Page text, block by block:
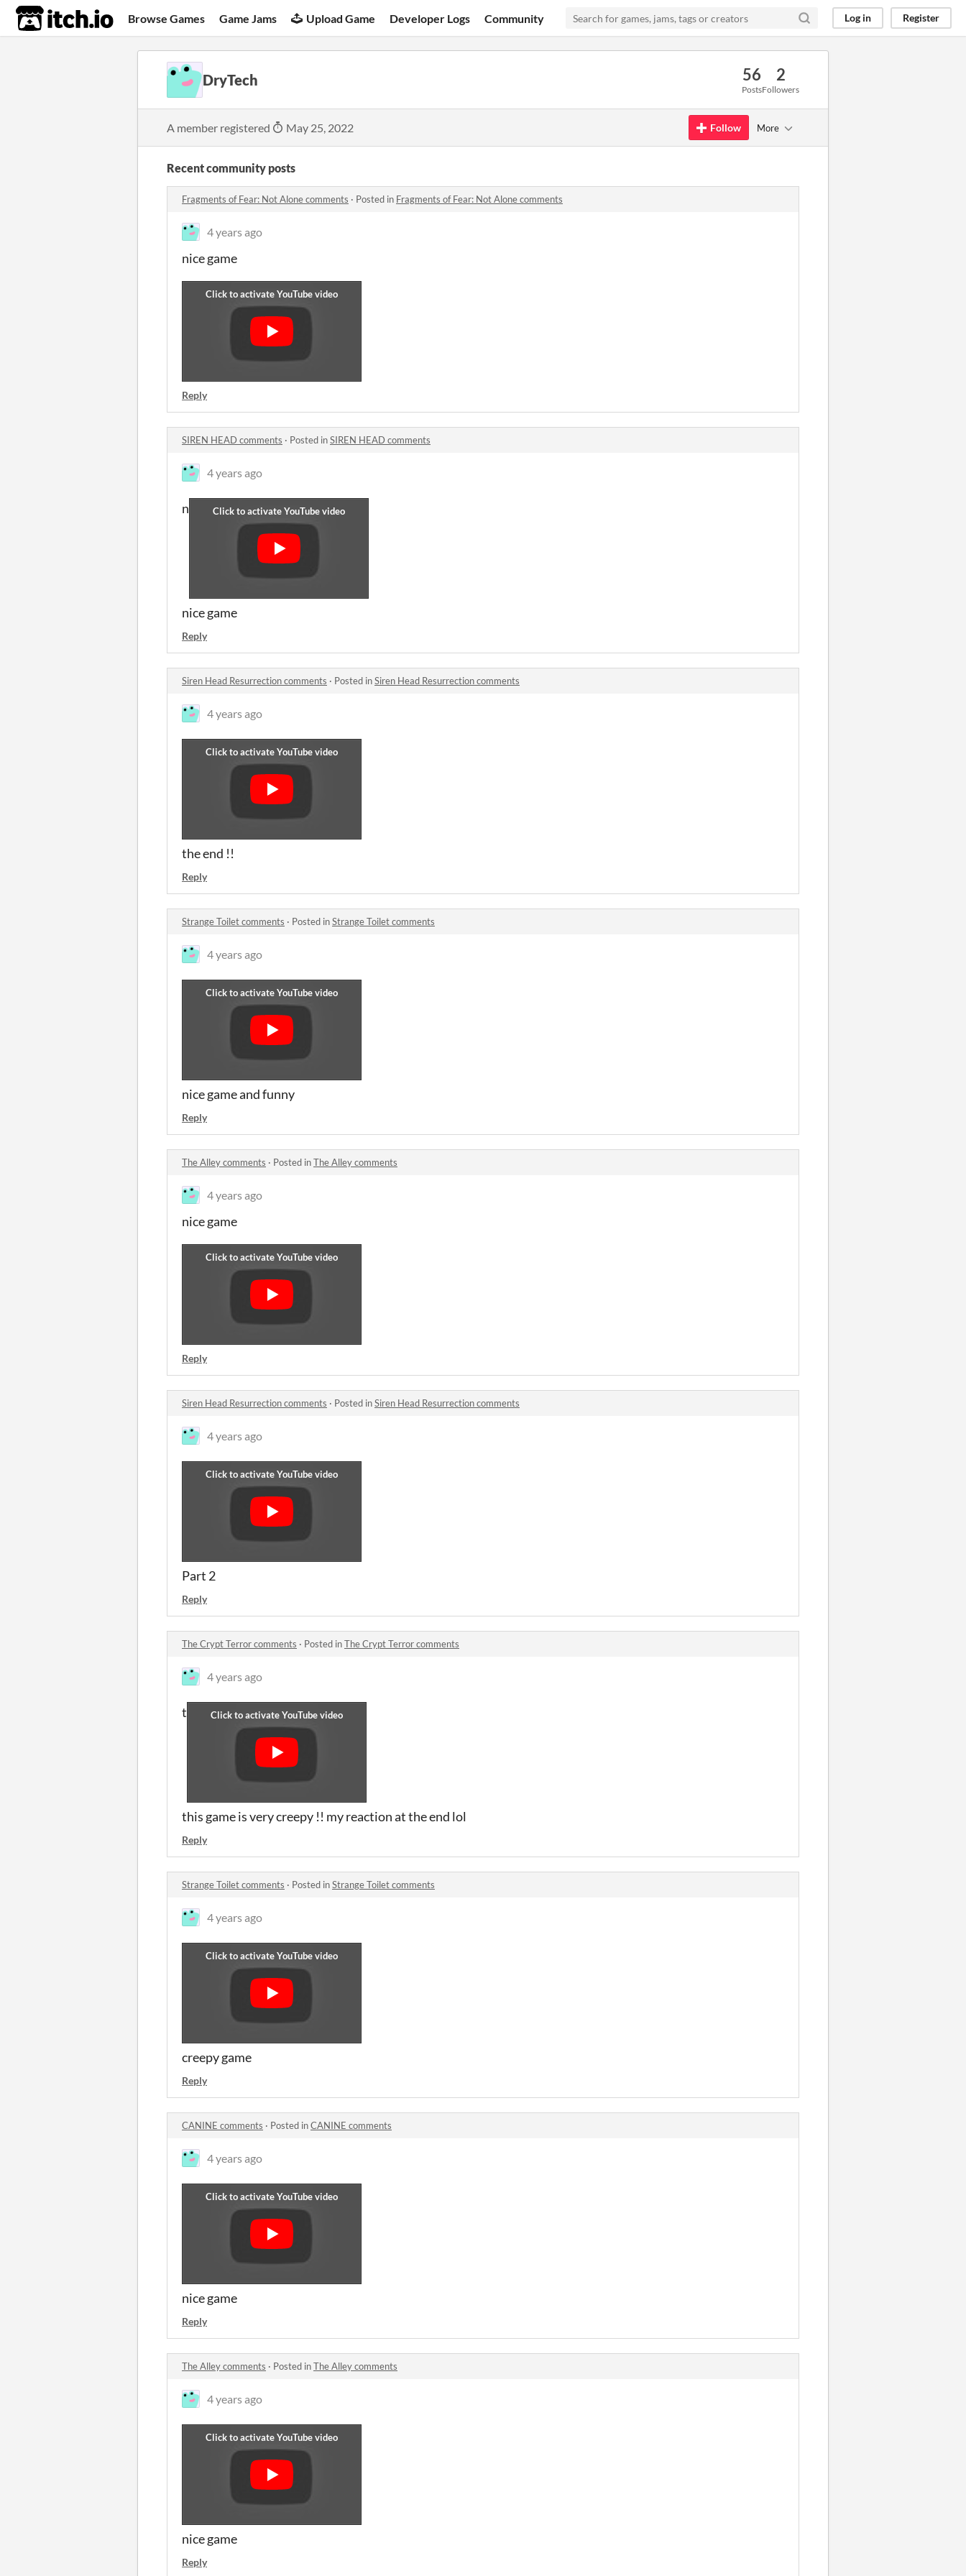
itch.io Browse Games Game Jams Upload Game Developer Logs Community Log in Register
DryTech 56
Posts
2
Followers
A member registered May 25, 2022 Follow More
Recent community posts
Fragments of Fear: Not Alone comments · Posted in Fragments of Fear: Not Alone comments
4 years ago
nice game
Reply
SIREN HEAD comments · Posted inSIREN HEAD comments
4 years ago
n
nice game
Reply
Siren Head Resurrection comments · Posted inSiren Head Resurrection comments
4 years ago
the end !!
Reply
Strange Toilet comments · Posted inStrange Toilet comments
4 years ago
nice game and funny
Reply
The Alley comments · Posted inThe Alley comments
4 years ago
nice game
Reply
Siren Head Resurrection comments · Posted inSiren Head Resurrection comments
4 years ago
Part 2
Reply
The Crypt Terror comments · Posted inThe Crypt Terror comments
4 years ago
t
this game is very creepy !! my reaction at the end lol
Reply
Strange Toilet comments · Posted inStrange Toilet comments
4 years ago
creepy game
Reply
CANINE comments · Posted inCANINE comments
4 years ago
nice game
Reply
The Alley comments · Posted inThe Alley comments
4 years ago
nice game
Reply